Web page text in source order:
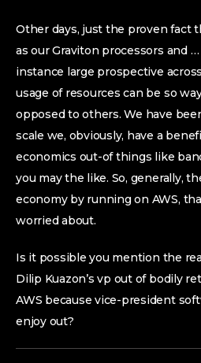
Other days, just the proven fact
as our Graviton processors and
instance large prospective
usage of resources can be so
opposed to others. We have
scale we, obviously, have a
economics out-of things like
you may the like. So, generally,
economy by running on AWS,
worried about.
Is it possible you mention the
Dilip Kuazon’s vp out of bodily
AWS because vice-president
enjoy out?